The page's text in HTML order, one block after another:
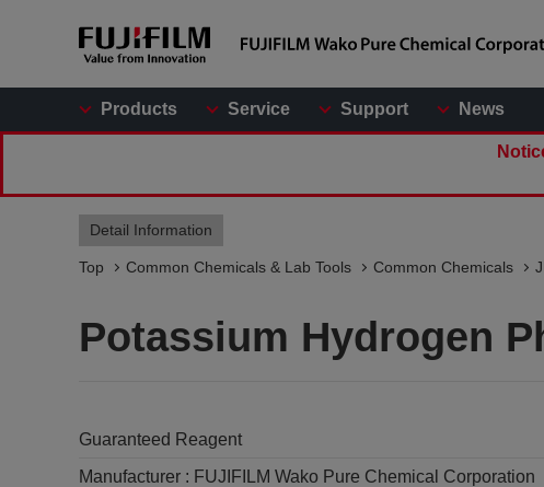
Products Service Support News
Detail Information
Top Common Chemicals & Lab Tools Common Chemicals
Potassium Hydrogen
Guaranteed Reagent
Manufacturer : FUJIFILM Wako Pure Chemical Corporation